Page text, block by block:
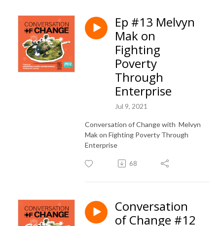
Ep #13 Melvyn
Mak on
Fighting
Poverty
Through
Enterprise
Jul 9, 2021
Conversation of Change with Melvyn
Mak on Fighting Poverty Through
Enterprise
68
Conversation
of Change #12